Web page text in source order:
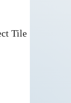
Tile